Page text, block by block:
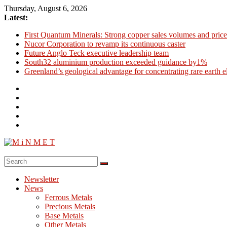
Skip
to
Thursday, August 6, 2026
Latest:
First Quantum Minerals: Strong copper sales volumes and
Nucor Corporation to revamp its continuous caster
Future Anglo Teck executive leadership team
South32 aluminium production exceeded guidance by1%
Greenland’s geological advantage for concentrating rare earth
M
Newsletter
News
Ferrous Metals
Precious Metals
Base Metals
Other Metals